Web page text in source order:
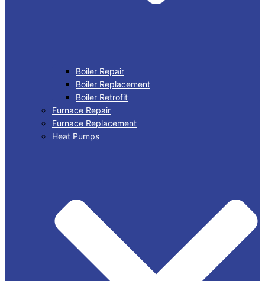
Boiler Repair
Boiler Replacement
Boiler Retrofit
Furnace Repair
Furnace Replacement
Heat Pumps